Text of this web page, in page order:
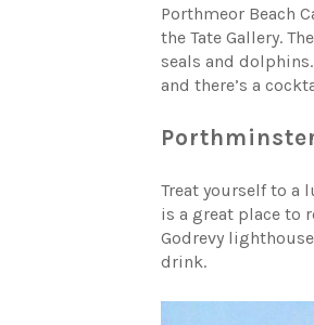
Porthmeor Beach
the Tate Gallery.
seals and
and there’s a
Treat yourself to a
is a great place to
Godrevy
drink.